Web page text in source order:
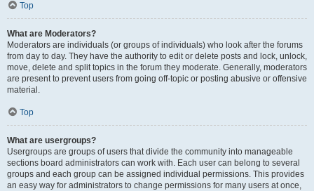
Top
What are Moderators?
Moderators are individuals (or groups of individuals) who look after the forums
from day to day. They have the authority to edit or delete posts and lock, unlock,
move, delete and split topics in the forum they moderate. Generally, moderators
are present to prevent users from going off-topic or posting abusive or offensive
material.
Top
What are usergroups?
Usergroups are groups of users that divide the community into manageable
sections board administrators can work with. Each user can belong to several
groups and each group can be assigned individual permissions. This provides
an easy way for administrators to change permissions for many users at once,